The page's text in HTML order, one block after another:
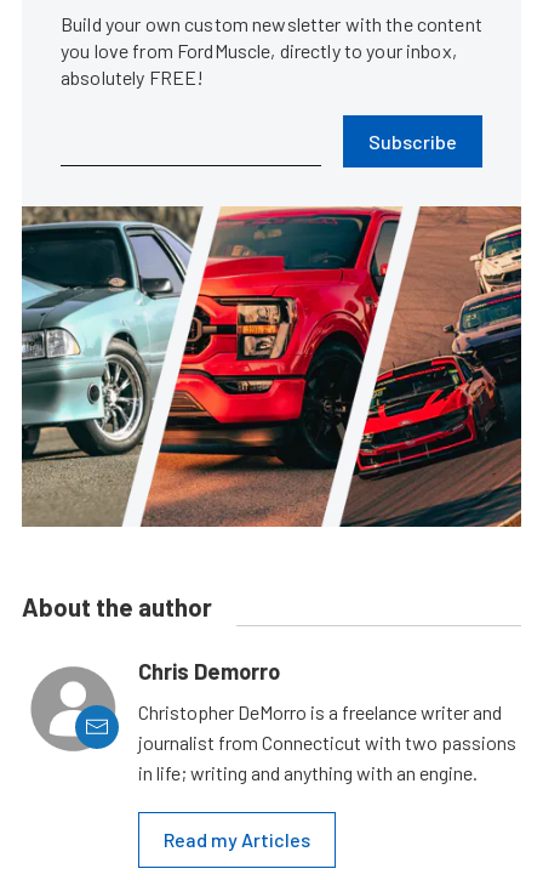
Build your own custom newsletter with the content
you love from FordMuscle, directly to your inbox,
absolutely FREE!
Subscribe
About the author
Chris Demorro
Christopher DeMorro is a freelance writer and
journalist from Connecticut with two passions
in life; writing and anything with an engine.
Read my Articles